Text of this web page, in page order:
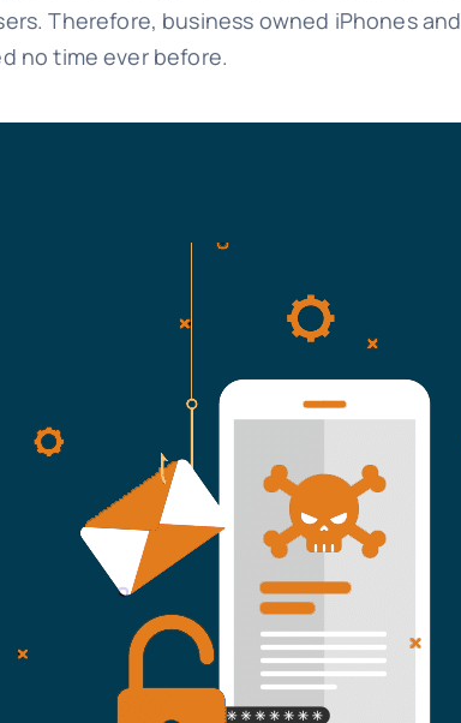
Therefore, business owned iPhones and
no time ever before.